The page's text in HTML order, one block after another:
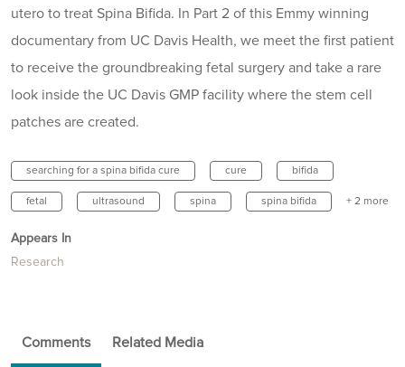
utero to treat Spina Bifida. In Part 2 of this Emmy winning
documentary from UC Davis Health, we meet the first patient
to receive the groundbreaking fetal surgery and take a rare
look inside the UC Davis GMP facility where the stem cell
patches are created.
searching for a spina bifida cure cure bifida
fetal ultrasound spina spina bifida + 2 more
Appears In
Research
Comments Related Media